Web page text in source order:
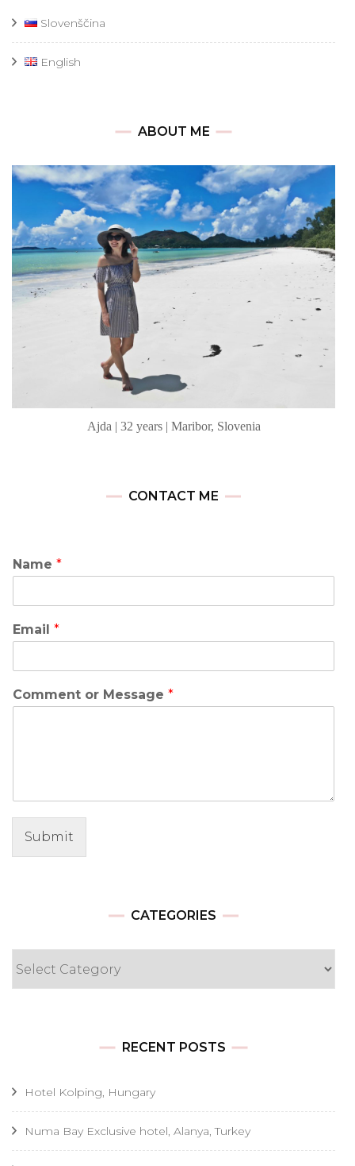
Slovenščina
English
ABOUT ME
Ajda | 32 years | Maribor, Slovenia
CONTACT ME
Name *
Email *
Comment or Message *
Submit
CATEGORIES
RECENT POSTS
Hotel Kolping, Hungary
Numa Bay Exclusive hotel, Alanya, Turkey